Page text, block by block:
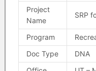
Project
Name
SRP
Program
Doc Type
DNA